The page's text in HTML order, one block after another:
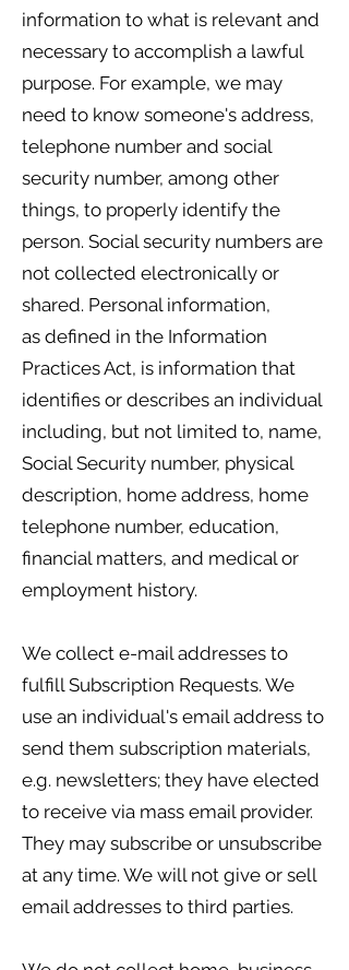
information to what is relevant and
necessary to accomplish a lawful
purpose. For example, we may
need to know someone's address,
telephone number and social
security number, among other
things, to properly identify the
person. Social security numbers are
not collected electronically or
shared. Personal information,
as defined in the Information
Practices Act, is information that
identifies or describes an individual
including, but not limited to, name,
Social Security number, physical
description, home address, home
telephone number, education,
financial matters, and medical or
employment history.
We collect e-mail addresses to
fulfill Subscription Requests. We
use an individual's email address to
send them subscription materials,
e.g. newsletters; they have elected
to receive via mass email provider.
They may subscribe or unsubscribe
at any time. We will not give or sell
email addresses to third parties.